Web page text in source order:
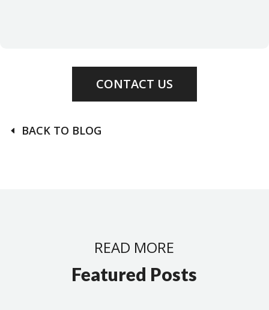
CONTACT US
BACK TO BLOG
READ MORE
Featured Posts